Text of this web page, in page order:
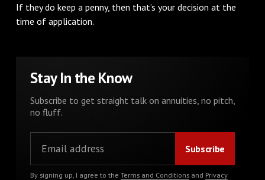
If they do keep a penny, then that’s your decision at the
time of application.
Stay In the Know
Subscribe to get straight talk on annuities, no pitch,
no fluff.
By signing up, I agree to the Terms and Conditionsand Privacy